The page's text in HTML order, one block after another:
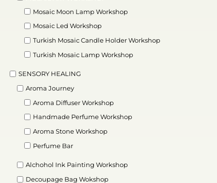
Mosaic Moon Lamp Workshop
Mosaic Led Workshop
Turkish Mosaic Candle Holder Workshop
Turkish Mosaic Lamp Workshop
SENSORY HEALING
Aroma Journey
Aroma Diffuser Workshop
Handmade Perfume Workshop
Aroma Stone Workshop
Perfume Bar
Alchohol Ink Painting Workshop
Decoupage Bag Wokshop